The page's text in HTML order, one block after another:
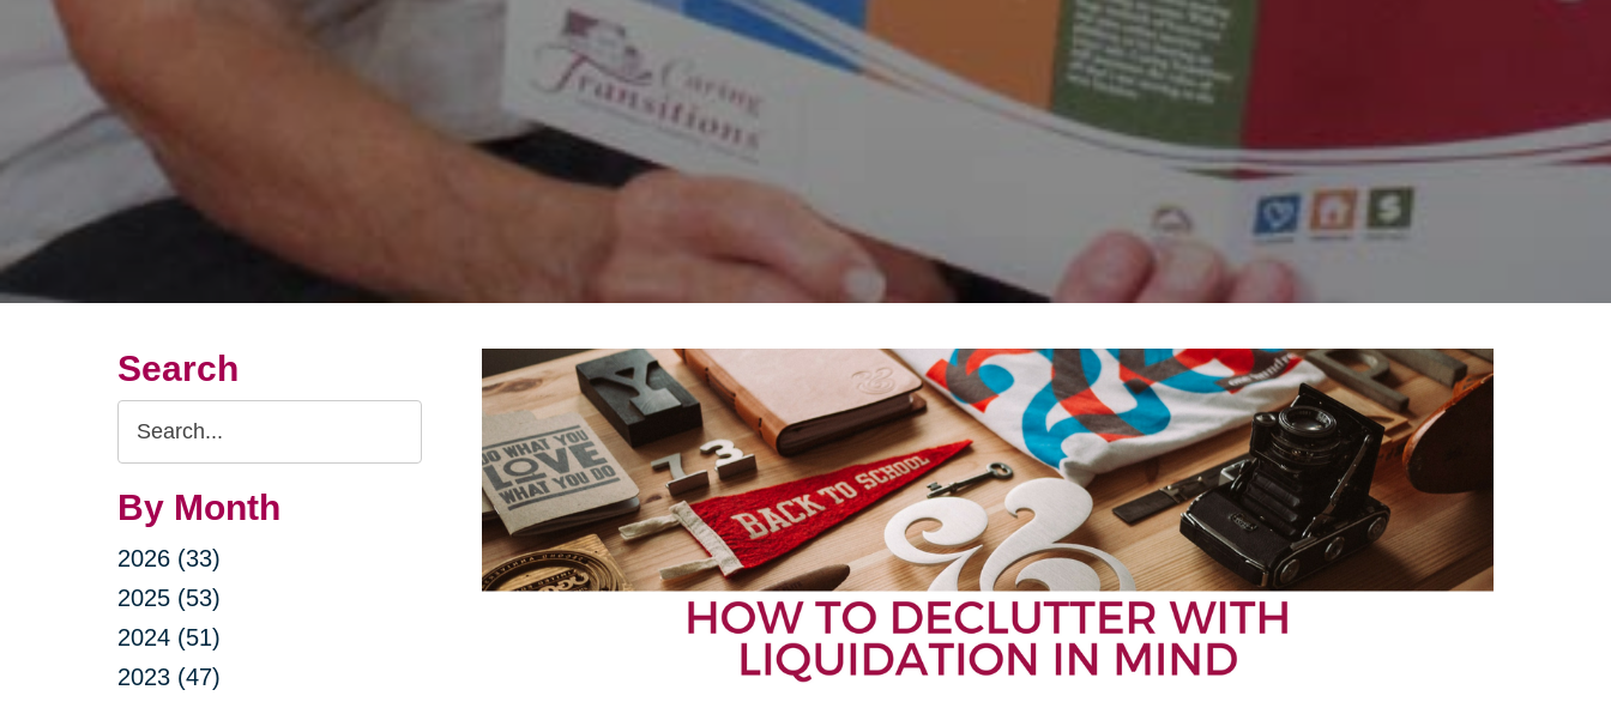
Search
Search
Query
By Month
2026 (33)
2025 (53)
2024 (51)
2023 (47)